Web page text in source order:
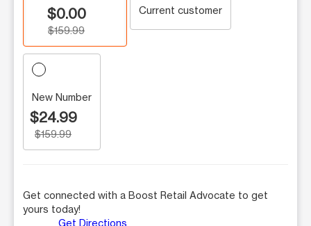
$0.00
$159.99
Current customer
New Number
$24.99
$159.99
Get connected with a Boost Retail Advocate to get
yours today!
Get Directions